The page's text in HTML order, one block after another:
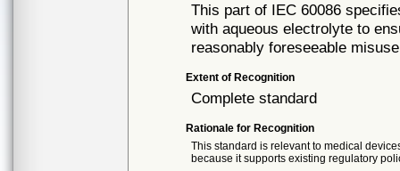
This part of IEC 60086
with aqueous electrolyte to
reasonably foreseeable
Extent of Recognition
Complete standard
Rationale for Recognition
This standard is relevant to medical
because it supports existing regulatory